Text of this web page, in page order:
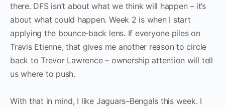
there. DFS isn’t about what we think will happen – it’s
about what could happen. Week 2 is when I start
applying the bounce‑back lens. If everyone piles on
Travis Etienne, that gives me another reason to circle
back to Trevor Lawrence – ownership attention will tell
us where to push.
With that in mind, I like Jaguars–Bengals this week. I